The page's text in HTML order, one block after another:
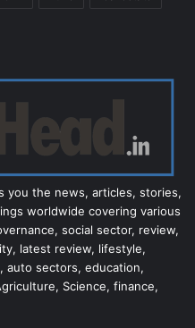
you the news, articles, stories,
worldwide covering various
social sector, review,
latest review, lifestyle,
auto sectors, education,
Science, finance,